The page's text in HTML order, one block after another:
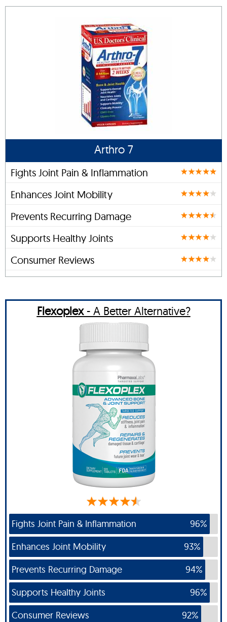
Arthro 7
Fights Joint Pain & Inflammation
Enhances Joint Mobility
Prevents Recurring Damage
Supports Healthy Joints
Consumer Reviews
Flexoplex- A Better Alternative?
Fights Joint Pain & Inflammation
96%
Enhances Joint Mobility
93%
Prevents Recurring Damage
94%
Supports Healthy Joints
96%
Consumer Reviews
92%